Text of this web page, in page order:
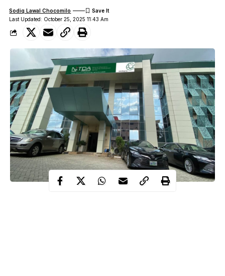
Last Updated: October 25, 2025 11:43 Am
Sodiq Lawal Chocomilo